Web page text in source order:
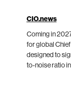
CIO.news
Coming in
for global
designed to
to-noise ratio